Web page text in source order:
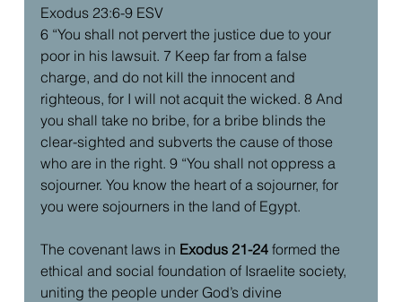
Exodus 23:6-9 ESV
6 “You shall not pervert the justice due to your
poor in his lawsuit. 7 Keep far from a false
charge, and do not kill the innocent and
righteous, for I will not acquit the wicked. 8 And
you shall take no bribe, for a bribe blinds the
clear-sighted and subverts the cause of those
who are in the right. 9 “You shall not oppress a
sojourner. You know the heart of a sojourner, for
you were sojourners in the land of Egypt.
The covenant laws in Exodus 21-24 formed the
ethical and social foundation of Israelite society,
uniting the people under God’s divine